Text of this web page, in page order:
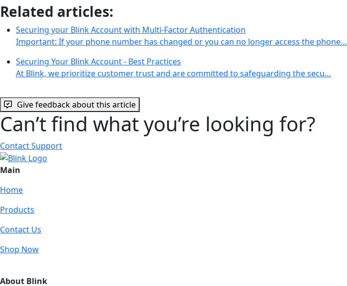
Related articles:
Securing your Blink Account with Multi-Factor Authentication
Important: If your phone number has changed or you can no longer access the phone…
Securing Your Blink Account - Best Practices
At Blink, we prioritize customer trust and are committed to safeguarding the secu…
Give feedback about this article
Can’t find what you’re looking for?
Contact Support
Main
Home
Products
Contact Us
Shop Now
About Blink